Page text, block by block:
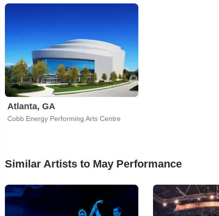
Atlanta, GA
Cobb Energy Performing Arts Centre
Similar Artists to May Performance